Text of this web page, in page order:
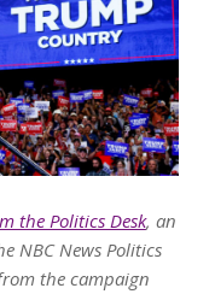
the Politics Desk, an
NBC News Politics
the campaign